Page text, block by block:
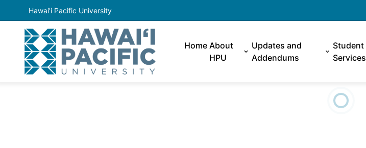
Hawai'i Pacific University
Home About
HPU
Updates and
Addendums
Student
Services